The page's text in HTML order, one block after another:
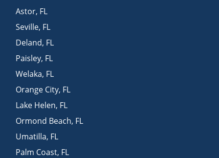
Astor, FL
Seville, FL
Deland, FL
Paisley, FL
Welaka, FL
Orange City, FL
Lake Helen, FL
Ormond Beach, FL
Umatilla, FL
Palm Coast, FL